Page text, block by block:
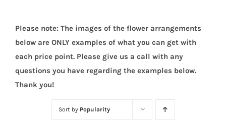
Please note: The images of the flower arrangements
below are ONLY examples of what you can get with
each price point. Please give us a call with any
questions you have regarding the examples below.
Thank you!
Sort by Popularity